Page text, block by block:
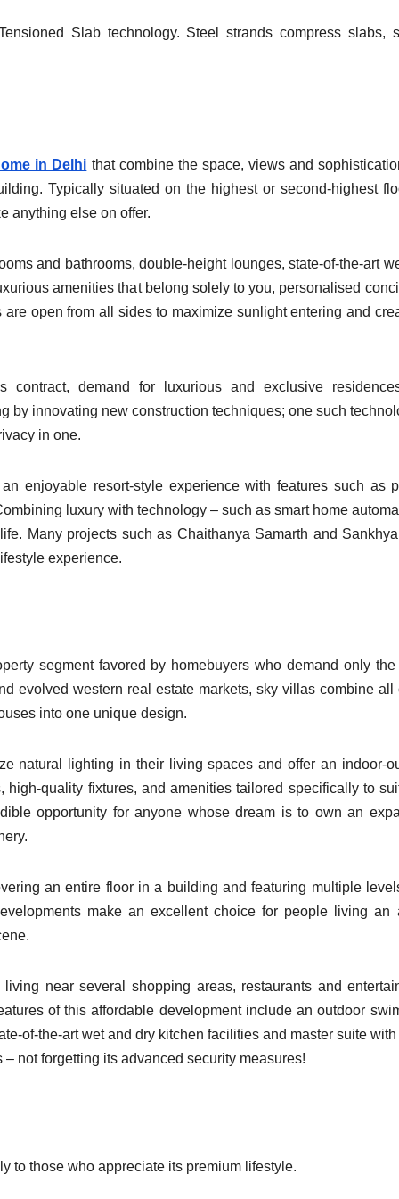
Slab technology. Steel strands compress slabs,
in Delhi that combine the space, views and
Typically situated on the highest or second-highest
anything else on offer.
and bathrooms, double-height lounges, state-of-the-art
amenities that belong solely to you, personalised
open from all sides to maximize sunlight entering and
contract, demand for luxurious and exclusive
by innovating new construction techniques; one such
in one.
enjoyable resort-style experience with features such as
luxury with technology – such as smart home
Many projects such as Chaithanya Samarth and
experience.
segment favored by homebuyers who demand only the
evolved western real estate markets, sky villas combine all
into one unique design.
natural lighting in their living spaces and offer an indoor-
high-quality fixtures, and amenities tailored specifically to
opportunity for anyone whose dream is to own an
an entire floor in a building and featuring multiple
make an excellent choice for people living an
near several shopping areas, restaurants and
of this affordable development include an outdoor
of-the-art wet and dry kitchen facilities and master suite
not forgetting its advanced security measures!
to those who appreciate its premium lifestyle.